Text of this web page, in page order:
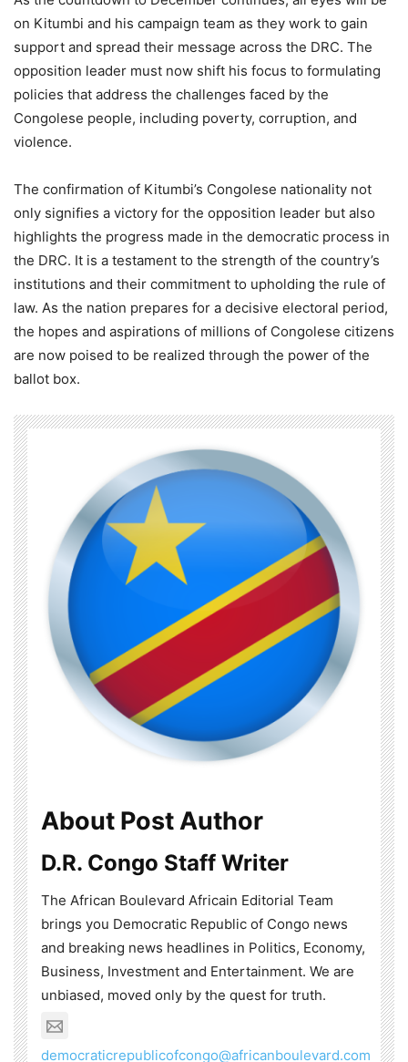
on Kitumbi and his campaign team as they work to gain
support and spread their message across the DRC. The
opposition leader must now shift his focus to formulating
policies that address the challenges faced by the
Congolese people, including poverty, corruption, and
violence.
The confirmation of Kitumbi’s Congolese nationality not
only signifies a victory for the opposition leader but also
highlights the progress made in the democratic process in
the DRC. It is a testament to the strength of the country’s
institutions and their commitment to upholding the rule of
law. As the nation prepares for a decisive electoral period,
the hopes and aspirations of millions of Congolese citizens
are now poised to be realized through the power of the
ballot box.
About Post Author
D.R. Congo Staff Writer
The African Boulevard Africain Editorial Team
brings you Democratic Republic of Congo news
and breaking news headlines in Politics, Economy,
Business, Investment and Entertainment. We are
unbiased, moved only by the quest for truth.
democraticrepublicofcongo@africanboulevard.com